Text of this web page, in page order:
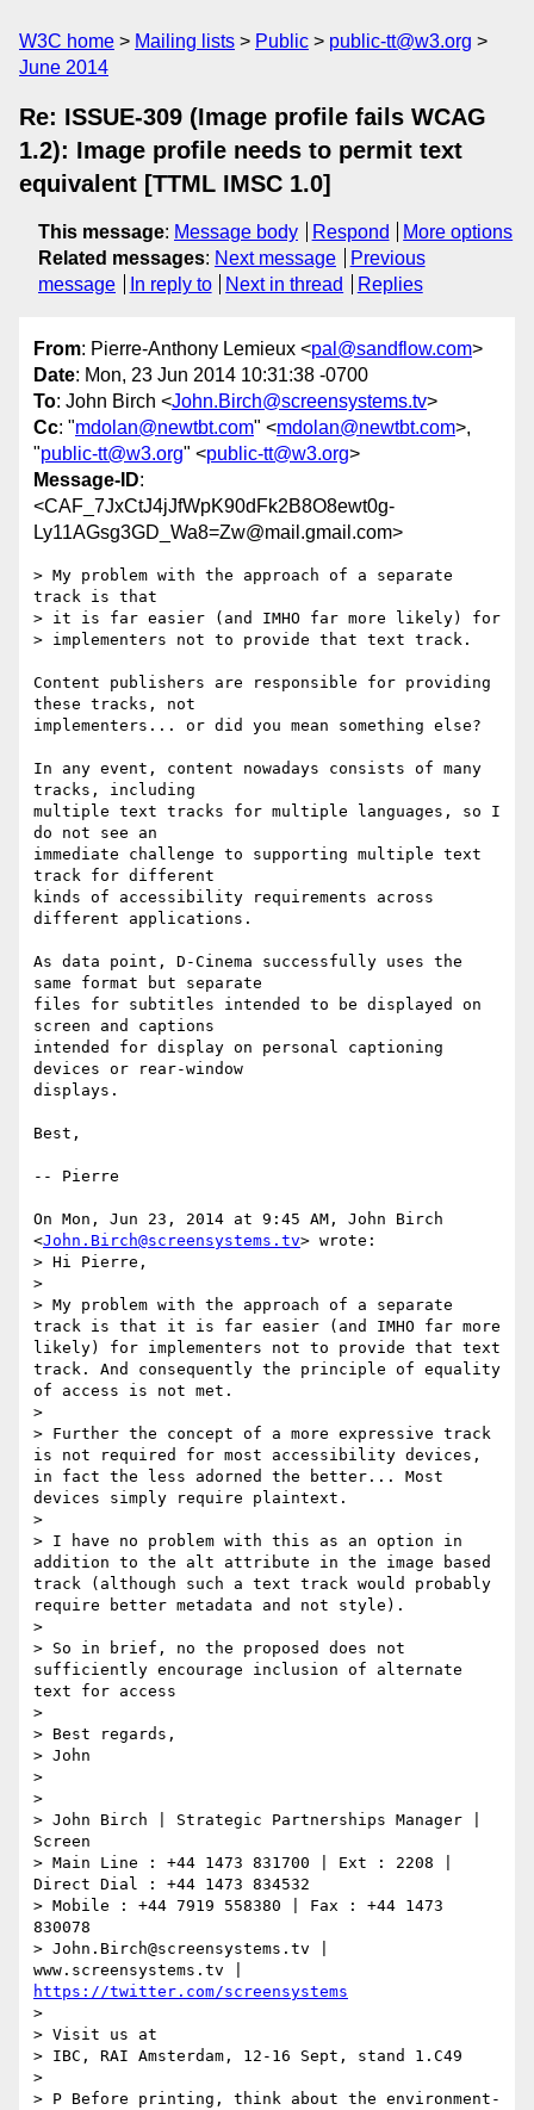
W3C home Mailing lists Public
public-tt@w3.org
June 2014
Re: ISSUE-309 (Image profile fails WCAG
1.2): Image profile needs to permit text
equivalent [TTML IMSC 1.0]
This message: Message body Respond
More options
Related messages: Next message
Previous
message
In reply to Next in thread Replies
From: Pierre-Anthony Lemieux <pal@sandflow.com>
Date: Mon, 23 Jun 2014 10:31:38 -0700
To: John Birch <John.Birch@screensystems.tv>
Cc: "mdolan@newtbt.com" <mdolan@newtbt.com>,
"public-tt@w3.org" <public-tt@w3.org>
Message-ID:
<CAF_7JxCtJ4jJfWpK90dFk2B8O8ewt0g-
Ly11AGsg3GD_Wa8=Zw@mail.gmail.com>
> My problem with the approach of a separate
track is that
> it is far easier (and IMHO far more likely) for
> implementers not to provide that text track.
Content publishers are responsible for providing
these tracks, not
implementers... or did you mean something else?
In any event, content nowadays consists of many
tracks, including
multiple text tracks for multiple languages, so I
do not see an
immediate challenge to supporting multiple text
track for different
kinds of accessibility requirements across
different applications.
As data point, D-Cinema successfully uses the
same format but separate
files for subtitles intended to be displayed on
screen and captions
intended for display on personal captioning
devices or rear-window
displays.
Best,
-- Pierre
On Mon, Jun 23, 2014 at 9:45 AM, John Birch
<John.Birch@screensystems.tv> wrote:
> Hi Pierre,
>
> My problem with the approach of a separate
track is that it is far easier (and IMHO far more
likely) for implementers not to provide that text
track. And consequently the principle of equality
of access is not met.
>
> Further the concept of a more expressive track
is not required for most accessibility devices,
in fact the less adorned the better... Most
devices simply require plaintext.
>
> I have no problem with this as an option in
addition to the alt attribute in the image based
track (although such a text track would probably
require better metadata and not style).
>
> So in brief, no the proposed does not
sufficiently encourage inclusion of alternate
text for access
>
> Best regards,
> John
>
>
> John Birch | Strategic Partnerships Manager |
Screen
> Main Line : +44 1473 831700 | Ext : 2208 |
Direct Dial : +44 1473 834532
> Mobile : +44 7919 558380 | Fax : +44 1473
830078
> John.Birch@screensystems.tv |
https://twitter.com/screensystems
>
> Visit us at
> IBC, RAI Amsterdam, 12-16 Sept, stand 1.C49
>
> P Before printing, think about the environment-